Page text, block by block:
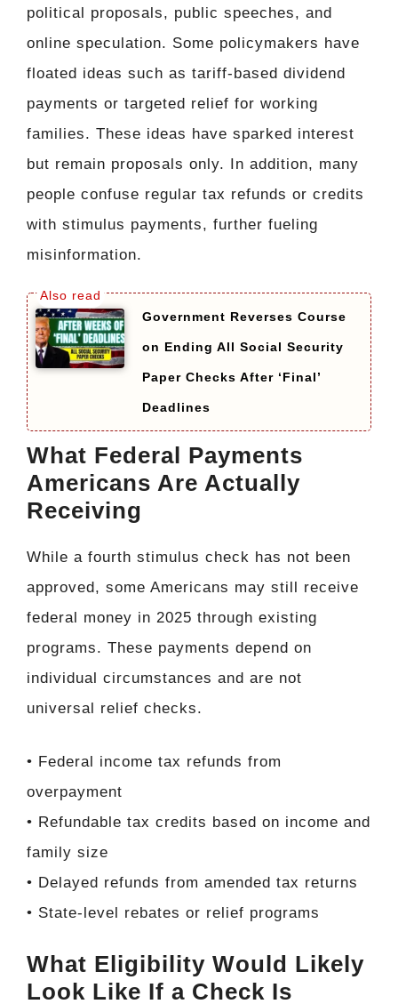
political proposals, public speeches, and
online speculation. Some policymakers have
floated ideas such as tariff-based dividend
payments or targeted relief for working
families. These ideas have sparked interest
but remain proposals only. In addition, many
people confuse regular tax refunds or credits
with stimulus payments, further fueling
misinformation.
Government Reverses Course
on Ending All Social Security
Paper Checks After ‘Final’
Deadlines
What Federal Payments
Americans Are Actually
Receiving
While a fourth stimulus check has not been
approved, some Americans may still receive
federal money in 2025 through existing
programs. These payments depend on
individual circumstances and are not
universal relief checks.
• Federal income tax refunds from
overpayment
• Refundable tax credits based on income and
family size
• Delayed refunds from amended tax returns
• State-level rebates or relief programs
What Eligibility Would Likely
Look Like If a Check Is